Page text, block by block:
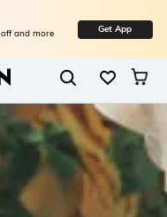
and more Get App